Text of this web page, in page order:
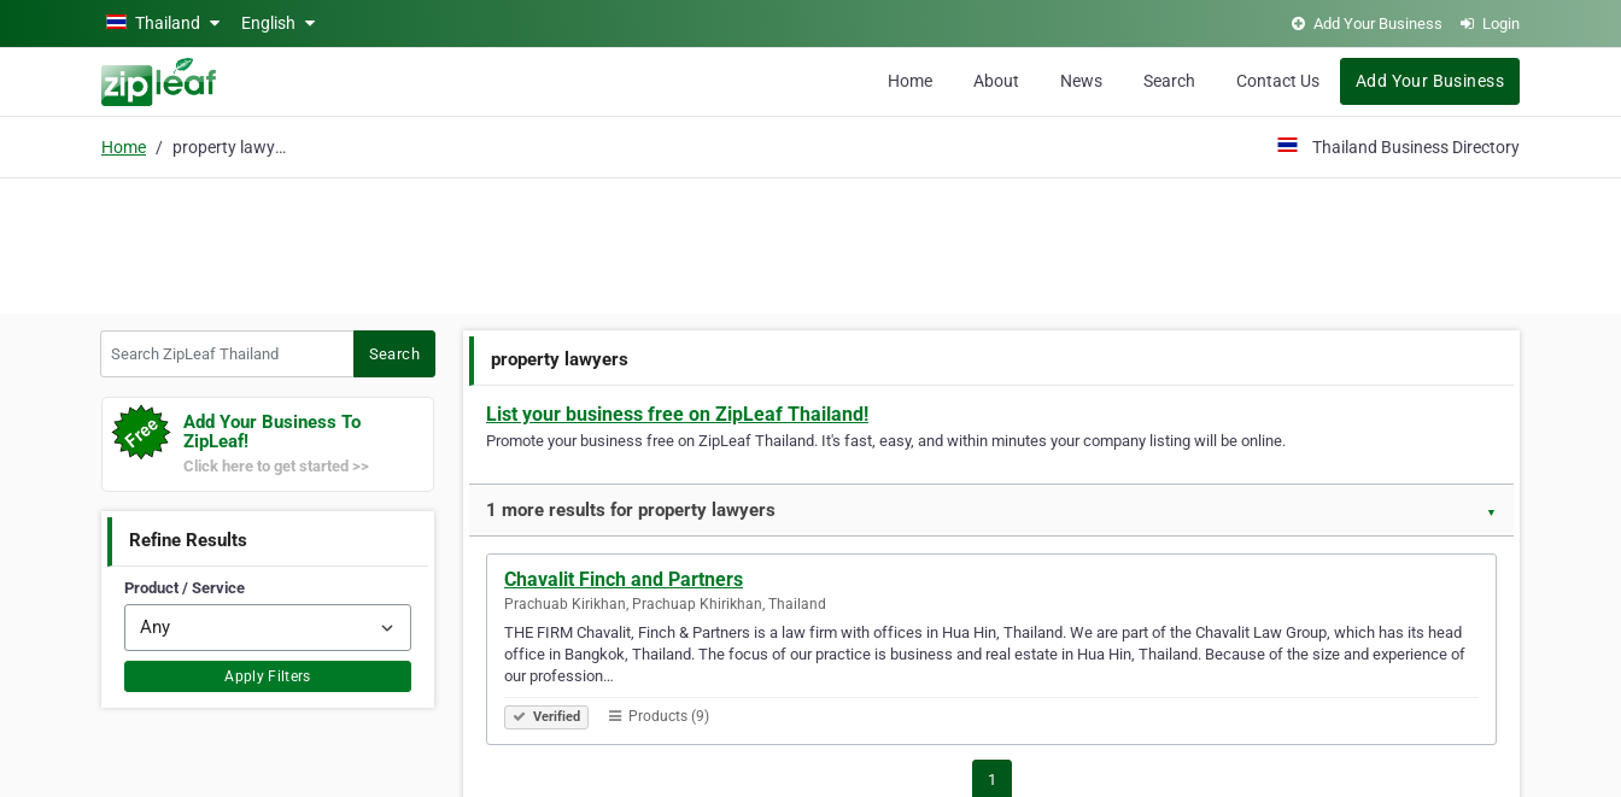
Skip to main contentThailand English Add Your Business Login
Home About News Search Contact Us Add Your Business
Home property lawyers Thailand Business Directory
Search
Add Your Business To
ZipLeaf!
Click here to get started >>
Refine Results
Product / Service
Apply Filters
property lawyers
List your business free on ZipLeaf Thailand!
Promote your business free on ZipLeaf Thailand. It's fast, easy, and within minutes your company listing will be online.
1 more results for property lawyers ▼
Chavalit Finch and Partners
Prachuab Kirikhan, Prachuap Khirikhan, Thailand
THE FIRM Chavalit, Finch & Partners is a law firm with offices in Hua Hin, Thailand. We are part of the Chavalit Law Group, which has its head
office in Bangkok, Thailand. The focus of our practice is business and real estate in Hua Hin, Thailand. Because of the size and experience of
our profession…
Verified Products (9)
1